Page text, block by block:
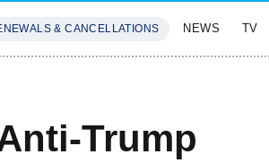
& CANCELLATIONS NEWS TV
Trump